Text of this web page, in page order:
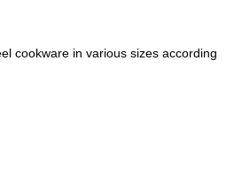
cookware in various sizes according